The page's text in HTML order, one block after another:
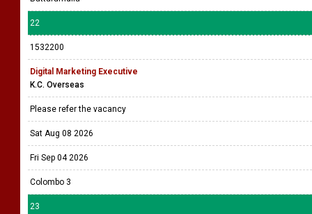
22
1532200
Digital Marketing Executive
K.C. Overseas
Please refer the vacancy
Sat Aug 08 2026
Fri Sep 04 2026
Colombo 3
23